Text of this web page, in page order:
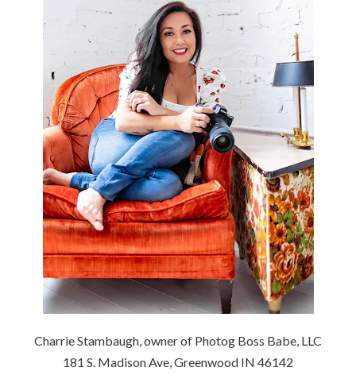
Charrie Stambaugh, owner of Photog Boss Babe, LLC
181 S. Madison Ave, Greenwood IN 46142